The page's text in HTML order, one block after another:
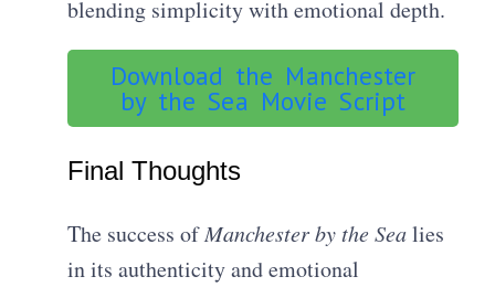
blending simplicity with emotional depth.
Download the Manchester
by the Sea Movie Script
Final Thoughts
The success ofManchester by the Sealies
in its authenticity and emotional